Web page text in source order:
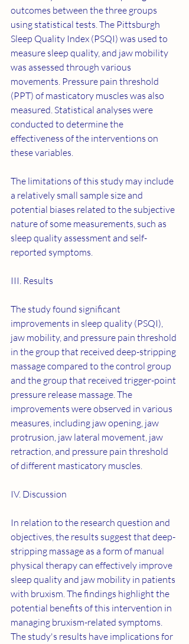
outcomes between the three groups
using statistical tests. The Pittsburgh
Sleep Quality Index (PSQI) was used to
measure sleep quality, and jaw mobility
was assessed through various
movements. Pressure pain threshold
(PPT) of masticatory muscles was also
measured. Statistical analyses were
conducted to determine the
effectiveness of the interventions on
these variables.
The limitations of this study may include
a relatively small sample size and
potential biases related to the subjective
nature of some measurements, such as
sleep quality assessment and self-
reported symptoms.
III. Results
The study found significant
improvements in sleep quality (PSQI),
jaw mobility, and pressure pain threshold
in the group that received deep-stripping
massage compared to the control group
and the group that received trigger-point
pressure release massage. The
improvements were observed in various
measures, including jaw opening, jaw
protrusion, jaw lateral movement, jaw
retraction, and pressure pain threshold
of different masticatory muscles.
IV. Discussion
In relation to the research question and
objectives, the results suggest that deep-
stripping massage as a form of manual
physical therapy can effectively improve
sleep quality and jaw mobility in patients
with bruxism. The findings highlight the
potential benefits of this intervention in
managing bruxism-related symptoms.
The study's results have implications for